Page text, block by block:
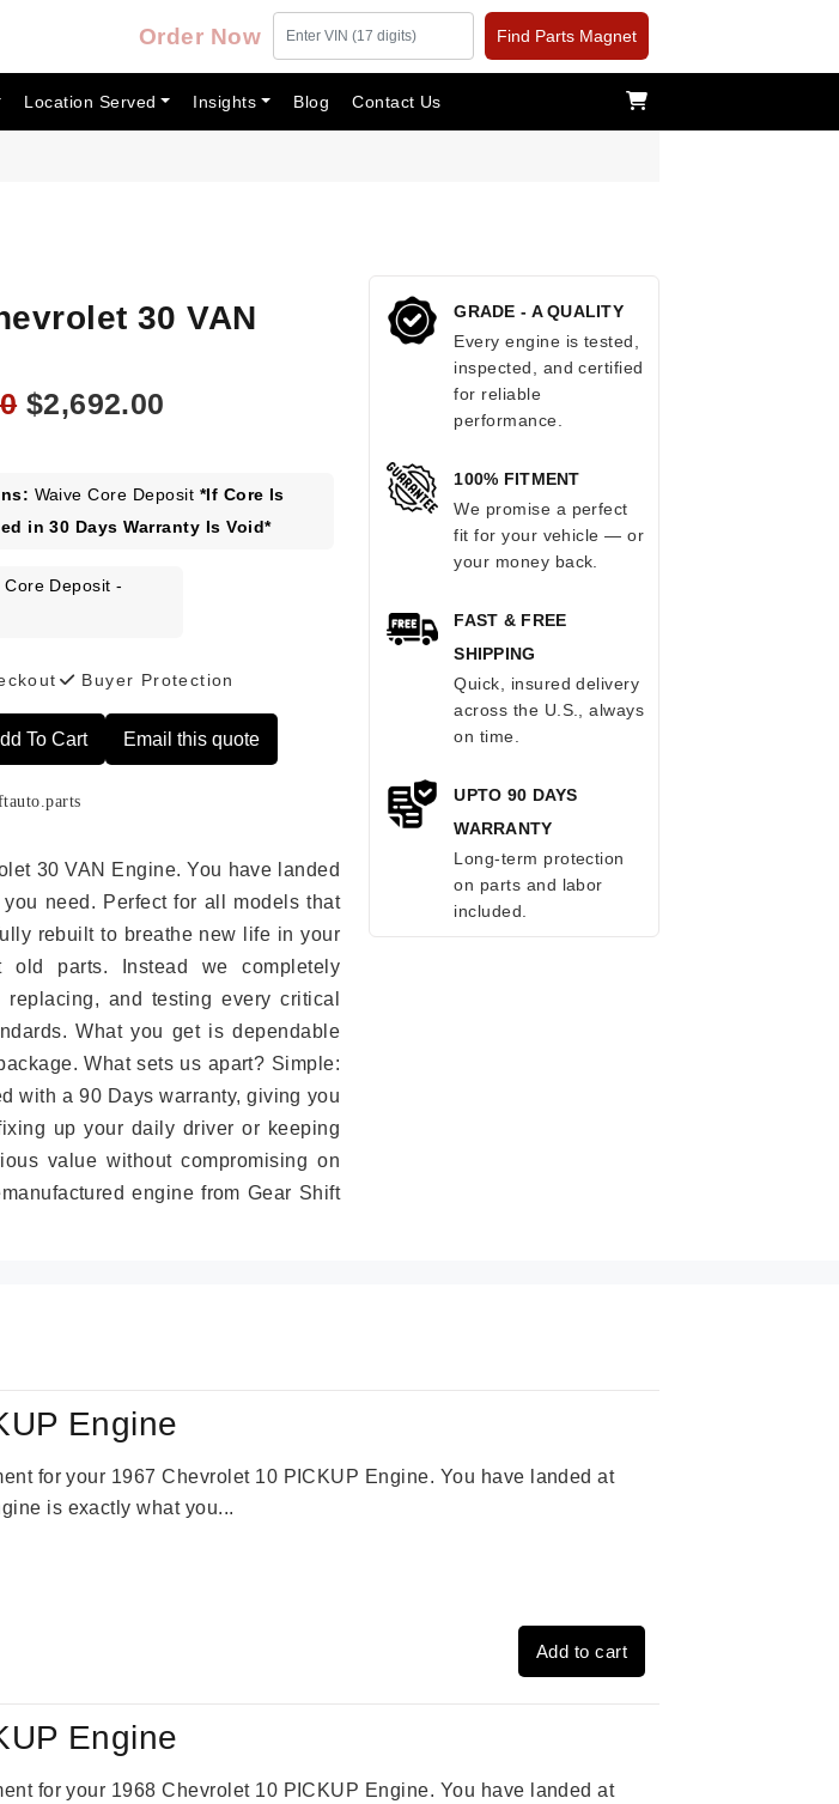
Order Now Find Parts Magnet
Location Served Insights Blog Contact Us
30 VAN
Original
$3,491.00.
$2,692.00
$2,692.00.
Waive Core Deposit *If Core Is
in 30 Days Warranty Is Void*
Deposit -
Buyer Protection
To Cart Email this quote
30 VAN Engine. You have landed
need. Perfect for all models that
rebuilt to breathe new life in your
parts. Instead we completely
and testing every critical
What you get is dependable
What sets us apart? Simple:
with a 90 Days warranty, giving you
up your daily driver or keeping
value without compromising on
engine from Gear Shift
GRADE - A QUALITY
Every engine is tested,
inspected, and certified
for reliable
performance.
100% FITMENT
We promise a perfect
fit for your vehicle — or
your money back.
FAST & FREE
SHIPPING
Quick, insured delivery
across the U.S., always
on time.
UPTO 90 DAYS
WARRANTY
Long-term protection
on parts and labor
included.
Engine
for your 1967 Chevrolet 10 PICKUP Engine. You have landed at
is exactly what you...
Add to cart
Engine
for your 1968 Chevrolet 10 PICKUP Engine. You have landed at